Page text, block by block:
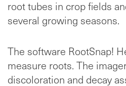
root tubes in crop fields
several growing seasons.
The software RootSnap!
measure roots. The
discoloration and decay